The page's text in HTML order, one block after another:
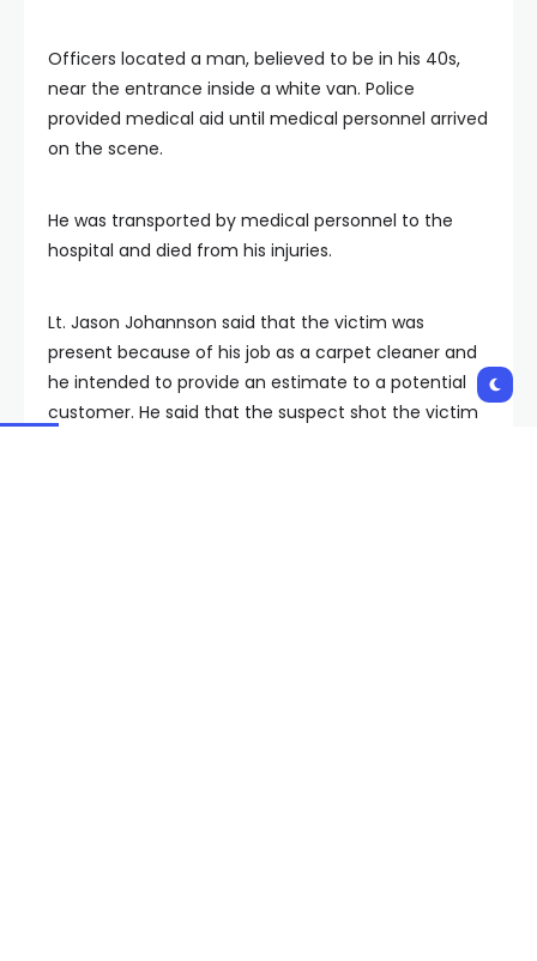
Officers located a man, believed to be in his 40s,
near the entrance inside a white van. Police
provided medical aid until medical personnel arrived
on the scene.
He was transported by medical personnel to the
hospital and died from his injuries.
Lt. Jason Johannson said that the victim was
present because of his job as a carpet cleaner and
he intended to provide an estimate to a potential
customer. He said that the suspect shot the victim